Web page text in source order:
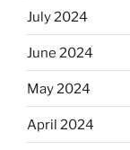
July 2024
June 2024
May 2024
April 2024